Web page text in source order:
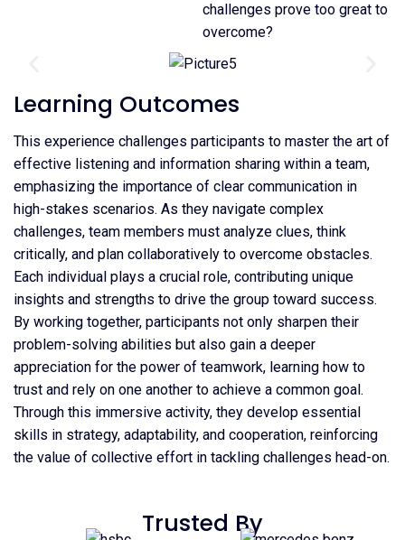
challenges prove too great to
overcome?
Learning Outcomes
This experience challenges participants to master the art of
effective listening and information sharing within a team,
emphasizing the importance of clear communication in
high-stakes scenarios. As they navigate complex
challenges, team members must analyze clues, think
critically, and plan collaboratively to overcome obstacles.
Each individual plays a crucial role, contributing unique
insights and strengths to drive the group toward success.
By working together, participants not only sharpen their
problem-solving abilities but also gain a deeper
appreciation for the power of teamwork, learning how to
trust and rely on one another to achieve a common goal.
Through this immersive activity, they develop essential
skills in strategy, adaptability, and cooperation, reinforcing
the value of collective effort in tackling challenges head-on.
Trusted By